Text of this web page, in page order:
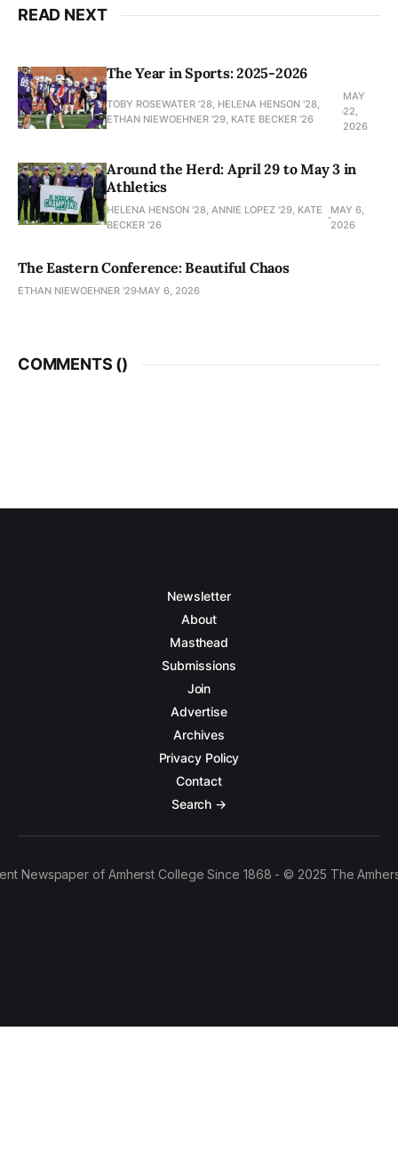
READ NEXT
The Year in Sports: 2025-2026
TOBY ROSEWATER ’28, HELENA HENSON '28,
ETHAN NIEWOEHNER '29, KATE BECKER ’26
MAY
22,
2026
Around the Herd: April 29 to May 3 in
Athletics
HELENA HENSON '28, ANNIE LOPEZ '29, KATE
BECKER ’26
MAY 6,
2026
The Eastern Conference: Beautiful Chaos
ETHAN NIEWOEHNER '29 MAY 6, 2026
COMMENTS ()
Newsletter
About
Masthead
Submissions
Join
Advertise
Archives
Privacy Policy
Contact
Search →
Newspaper of Amherst College Since 1868 - © 2025 The